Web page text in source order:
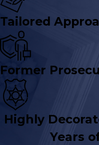
Tailored
Former
Highly
Years